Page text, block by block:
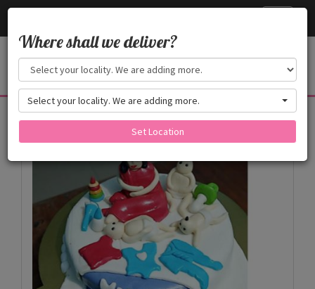
Products
Where shall we deliver?
Select your locality. We are adding more.
Set Location